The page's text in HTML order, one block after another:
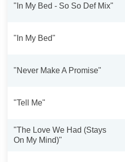
"In My Bed - So So Def Mix"
"In My Bed"
"Never Make A Promise"
"Tell Me"
"The Love We Had (Stays
On My Mind)"